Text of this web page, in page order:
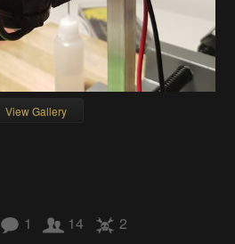
View Gallery
1 14 2